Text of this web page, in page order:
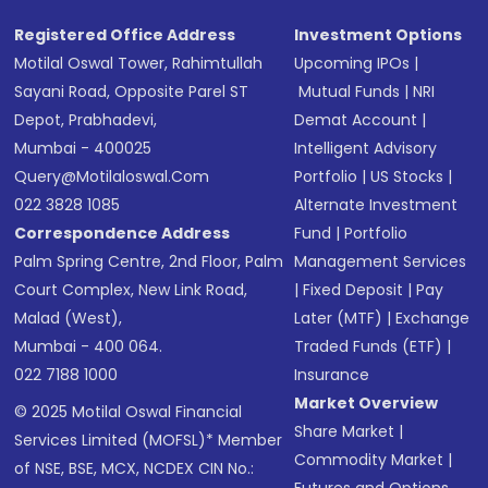
Registered Office Address
Motilal Oswal Tower, Rahimtullah
Sayani Road, Opposite Parel ST
Depot, Prabhadevi,
Mumbai - 400025
Query@motilaloswal.com
022 3828 1085
Correspondence Address
Palm Spring Centre, 2nd Floor, Palm
Court Complex, New Link Road,
Malad (West),
Mumbai - 400 064.
022 7188 1000
© 2025 Motilal Oswal Financial
Services Limited (MOFSL)* Member
of NSE, BSE, MCX, NCDEX CIN No.:
Investment Options
Upcoming IPOs |
Mutual Funds |NRI
Demat Account |
Intelligent Advisory
Portfolio |US Stocks |
Alternate Investment
Fund |Portfolio
Management Services
|Fixed Deposit |Pay
Later (MTF) |Exchange
Traded Funds (ETF) |
Insurance
Market Overview
Share Market |
Commodity Market |